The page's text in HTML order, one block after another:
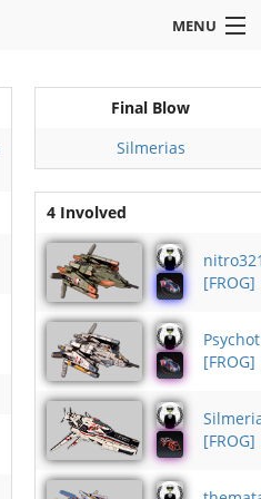
MENU
Final Blow
Silmerias
4 Involved